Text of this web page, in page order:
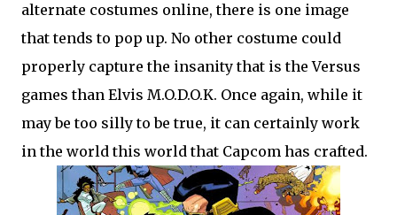
alternate costumes online, there is one image
that tends to pop up. No other costume could
properly capture the insanity that is the Versus
games than Elvis M.O.D.O.K. Once again, while it
may be too silly to be true, it can certainly work
in the world this world that Capcom has crafted.